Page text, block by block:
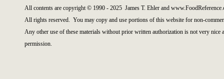
All contents are copyright © 1990 - 2025 James T. Ehler and
All rights reserved. You may copy and use portions of this website for non-
Any other use of these materials without prior written authorization is not very
permission.